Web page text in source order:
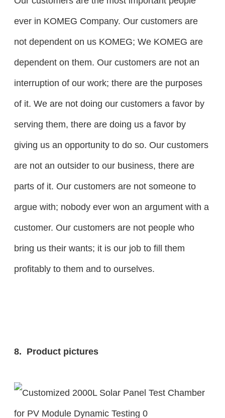
ever in KOMEG Company. Our customers are
not dependent on us KOMEG; We KOMEG are
dependent on them. Our customers are not an
interruption of our work; there are the purposes
of it. We are not doing our customers a favor by
serving them, there are doing us a favor by
giving us an opportunity to do so. Our customers
are not an outsider to our business, there are
parts of it. Our customers are not someone to
argue with; nobody ever won an argument with a
customer. Our customers are not people who
bring us their wants; it is our job to fill them
profitably to them and to ourselves.
8. Product pictures